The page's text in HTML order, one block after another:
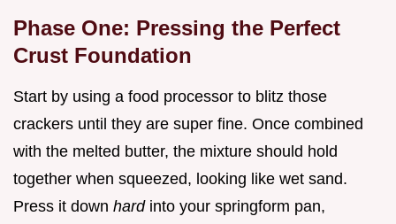
Phase One: Pressing the Perfect
Crust Foundation
Start by using a food processor to blitz those
crackers until they are super fine. Once combined
with the melted butter, the mixture should hold
together when squeezed, looking like wet sand.
Press it down hard into your springform pan,